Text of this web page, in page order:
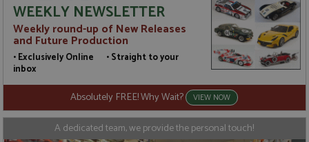
WEEKLY NEWSLETTER
Weekly round-up of New Releases
and Future Production
• Exclusively Online • Straight to your
inbox
Absolutely FREE! Why Wait? VIEW NOW
A dedicated team, we provide the personal touch!